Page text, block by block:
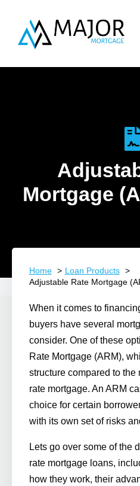
Mortgage
Home
Loan Products
Adjustable Rate Mortgage
When it comes to
buyers have several
consider. One of these
Rate Mortgage (ARM),
structure compared to the
rate mortgage. An ARM
choice for certain
with its own set of risks
Lets go over some of the
rate mortgage loans,
how they work, their